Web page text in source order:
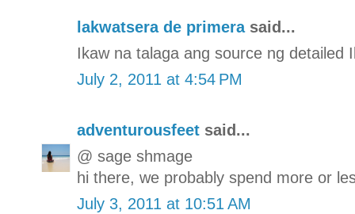
lakwatsera de primerasaid...
Ikaw na talaga ang source ng detailed
July 2, 2011 at 4:54 PM
adventurousfeet said...
@ sage shmage
hi there, we probably spend more or
July 3, 2011 at 10:51 AM